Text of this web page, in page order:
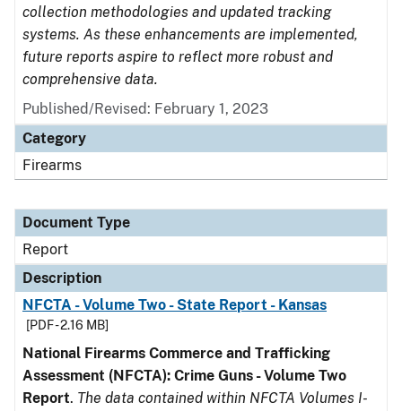
collection methodologies and updated tracking
systems. As these enhancements are implemented,
future reports aspire to reflect more robust and
comprehensive data.
Published/Revised: February 1, 2023
Category
Firearms
Document Type
Report
Description
NFCTA - Volume Two - State Report - Kansas
[PDF - 2.16 MB]
National Firearms Commerce and Trafficking
Assessment (NFCTA): Crime Guns - Volume Two
Report. The data contained within NFCTA Volumes I-